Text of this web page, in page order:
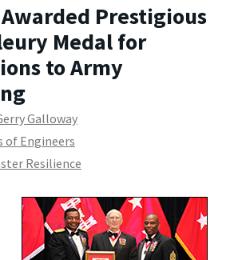
Prestigious
Medal for
to Army
Galloway
of Engineers
Resilience